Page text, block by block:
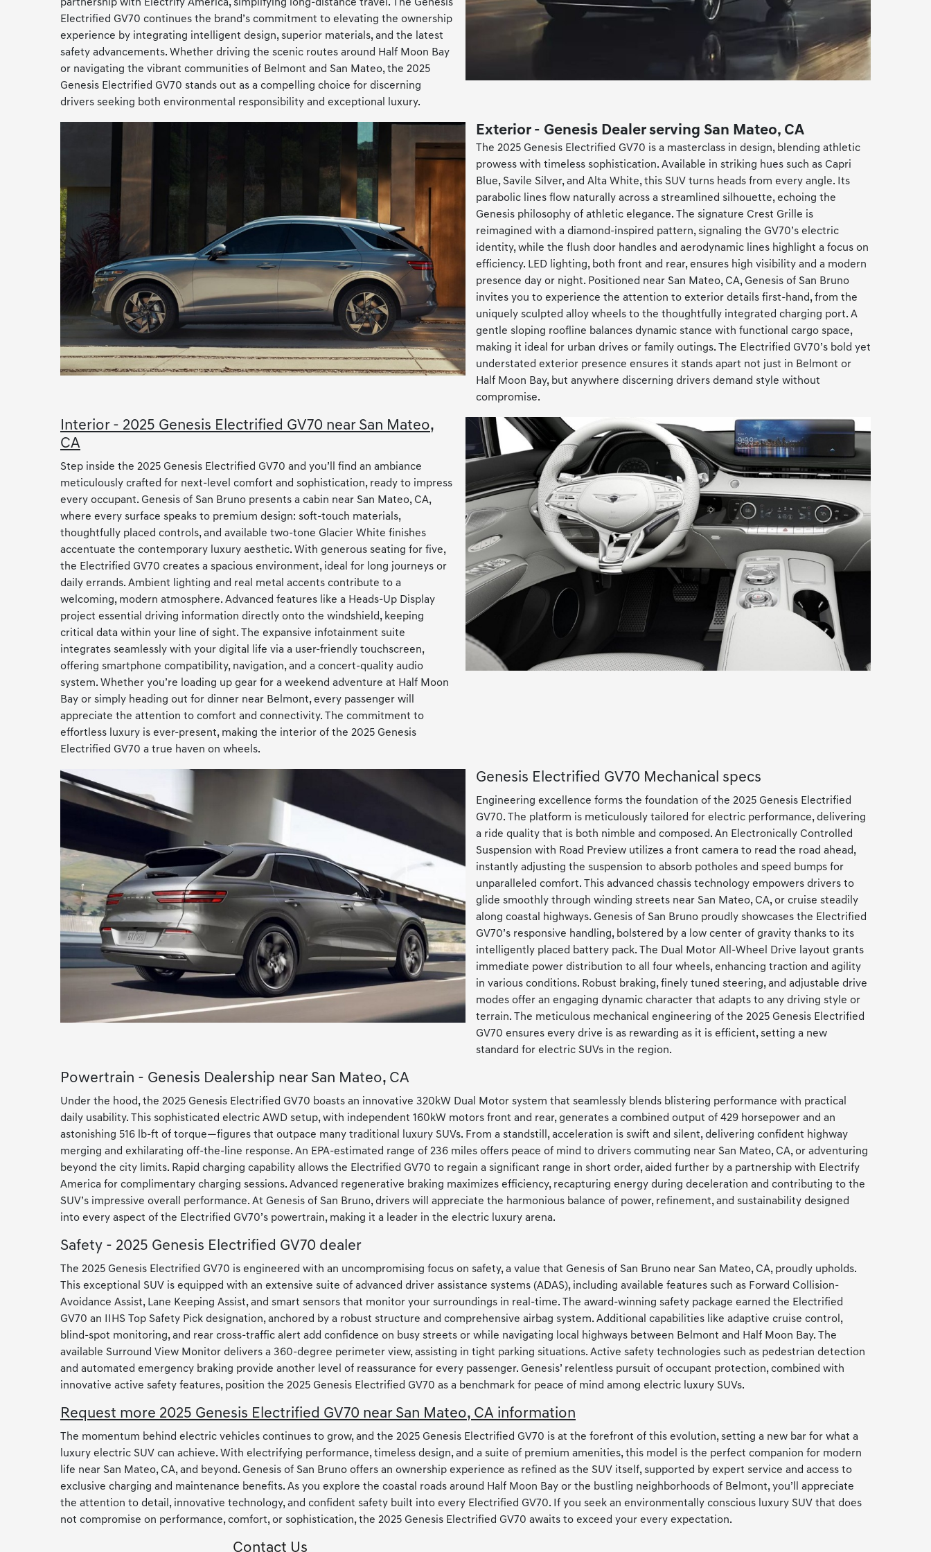
partnership with Electrify America, simplifying long-distance travel. The Genesis
Electrified GV70 continues the brand’s commitment to elevating the ownership
experience by integrating intelligent design, superior materials, and the latest
safety advancements. Whether driving the scenic routes around Half Moon Bay
or navigating the vibrant communities of Belmont and San Mateo, the 2025
Genesis Electrified GV70 stands out as a compelling choice for discerning
drivers seeking both environmental responsibility and exceptional luxury.
Exterior - Genesis Dealer serving San Mateo, CA
The 2025 Genesis Electrified GV70 is a masterclass in design, blending athletic
prowess with timeless sophistication. Available in striking hues such as Capri
Blue, Savile Silver, and Alta White, this SUV turns heads from every angle. Its
parabolic lines flow naturally across a streamlined silhouette, echoing the
Genesis philosophy of athletic elegance. The signature Crest Grille is
reimagined with a diamond-inspired pattern, signaling the GV70’s electric
identity, while the flush door handles and aerodynamic lines highlight a focus on
efficiency. LED lighting, both front and rear, ensures high visibility and a modern
presence day or night. Positioned near San Mateo, CA, Genesis of San Bruno
invites you to experience the attention to exterior details first-hand, from the
uniquely sculpted alloy wheels to the thoughtfully integrated charging port. A
gentle sloping roofline balances dynamic stance with functional cargo space,
making it ideal for urban drives or family outings. The Electrified GV70’s bold yet
understated exterior presence ensures it stands apart not just in Belmont or
Half Moon Bay, but anywhere discerning drivers demand style without
compromise.
Interior - 2025 Genesis Electrified GV70 near San Mateo,
CA
Step inside the 2025 Genesis Electrified GV70 and you’ll find an ambiance
meticulously crafted for next-level comfort and sophistication, ready to impress
every occupant. Genesis of San Bruno presents a cabin near San Mateo, CA,
where every surface speaks to premium design: soft-touch materials,
thoughtfully placed controls, and available two-tone Glacier White finishes
accentuate the contemporary luxury aesthetic. With generous seating for five,
the Electrified GV70 creates a spacious environment, ideal for long journeys or
daily errands. Ambient lighting and real metal accents contribute to a
welcoming, modern atmosphere. Advanced features like a Heads-Up Display
project essential driving information directly onto the windshield, keeping
critical data within your line of sight. The expansive infotainment suite
integrates seamlessly with your digital life via a user-friendly touchscreen,
offering smartphone compatibility, navigation, and a concert-quality audio
system. Whether you’re loading up gear for a weekend adventure at Half Moon
Bay or simply heading out for dinner near Belmont, every passenger will
appreciate the attention to comfort and connectivity. The commitment to
effortless luxury is ever-present, making the interior of the 2025 Genesis
Electrified GV70 a true haven on wheels.
Genesis Electrified GV70 Mechanical specs
Engineering excellence forms the foundation of the 2025 Genesis Electrified
GV70. The platform is meticulously tailored for electric performance, delivering
a ride quality that is both nimble and composed. An Electronically Controlled
Suspension with Road Preview utilizes a front camera to read the road ahead,
instantly adjusting the suspension to absorb potholes and speed bumps for
unparalleled comfort. This advanced chassis technology empowers drivers to
glide smoothly through winding streets near San Mateo, CA, or cruise steadily
along coastal highways. Genesis of San Bruno proudly showcases the Electrified
GV70’s responsive handling, bolstered by a low center of gravity thanks to its
intelligently placed battery pack. The Dual Motor All-Wheel Drive layout grants
immediate power distribution to all four wheels, enhancing traction and agility
in various conditions. Robust braking, finely tuned steering, and adjustable drive
modes offer an engaging dynamic character that adapts to any driving style or
terrain. The meticulous mechanical engineering of the 2025 Genesis Electrified
GV70 ensures every drive is as rewarding as it is efficient, setting a new
standard for electric SUVs in the region.
Powertrain - Genesis Dealership near San Mateo, CA
Under the hood, the 2025 Genesis Electrified GV70 boasts an innovative 320kW Dual Motor system that seamlessly blends blistering performance with practical
daily usability. This sophisticated electric AWD setup, with independent 160kW motors front and rear, generates a combined output of 429 horsepower and an
astonishing 516 lb-ft of torque—figures that outpace many traditional luxury SUVs. From a standstill, acceleration is swift and silent, delivering confident highway
merging and exhilarating off-the-line response. An EPA-estimated range of 236 miles offers peace of mind to drivers commuting near San Mateo, CA, or adventuring
beyond the city limits. Rapid charging capability allows the Electrified GV70 to regain a significant range in short order, aided further by a partnership with Electrify
America for complimentary charging sessions. Advanced regenerative braking maximizes efficiency, recapturing energy during deceleration and contributing to the
SUV’s impressive overall performance. At Genesis of San Bruno, drivers will appreciate the harmonious balance of power, refinement, and sustainability designed
into every aspect of the Electrified GV70’s powertrain, making it a leader in the electric luxury arena.
Safety - 2025 Genesis Electrified GV70 dealer
The 2025 Genesis Electrified GV70 is engineered with an uncompromising focus on safety, a value that Genesis of San Bruno near San Mateo, CA, proudly upholds.
This exceptional SUV is equipped with an extensive suite of advanced driver assistance systems (ADAS), including available features such as Forward Collision-
Avoidance Assist, Lane Keeping Assist, and smart sensors that monitor your surroundings in real-time. The award-winning safety package earned the Electrified
GV70 an IIHS Top Safety Pick designation, anchored by a robust structure and comprehensive airbag system. Additional capabilities like adaptive cruise control,
blind-spot monitoring, and rear cross-traffic alert add confidence on busy streets or while navigating local highways between Belmont and Half Moon Bay. The
available Surround View Monitor delivers a 360-degree perimeter view, assisting in tight parking situations. Active safety technologies such as pedestrian detection
and automated emergency braking provide another level of reassurance for every passenger. Genesis’ relentless pursuit of occupant protection, combined with
innovative active safety features, position the 2025 Genesis Electrified GV70 as a benchmark for peace of mind among electric luxury SUVs.
Request more 2025 Genesis Electrified GV70 near San Mateo, CA information
The momentum behind electric vehicles continues to grow, and the 2025 Genesis Electrified GV70 is at the forefront of this evolution, setting a new bar for what a
luxury electric SUV can achieve. With electrifying performance, timeless design, and a suite of premium amenities, this model is the perfect companion for modern
life near San Mateo, CA, and beyond. Genesis of San Bruno offers an ownership experience as refined as the SUV itself, supported by expert service and access to
exclusive charging and maintenance benefits. As you explore the coastal roads around Half Moon Bay or the bustling neighborhoods of Belmont, you’ll appreciate
the attention to detail, innovative technology, and confident safety built into every Electrified GV70. If you seek an environmentally conscious luxury SUV that does
not compromise on performance, comfort, or sophistication, the 2025 Genesis Electrified GV70 awaits to exceed your every expectation.
Contact Us